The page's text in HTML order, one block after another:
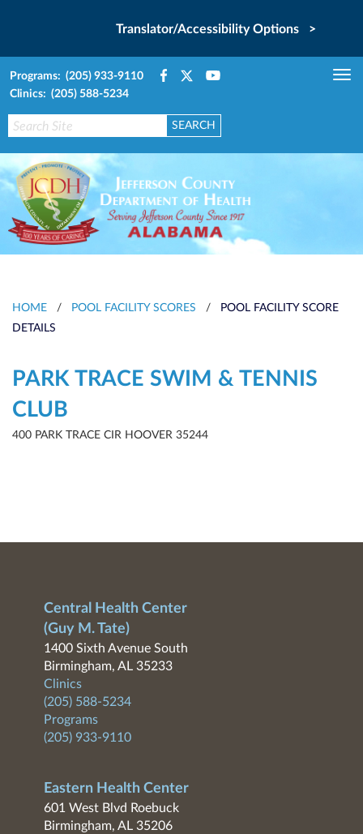
Translator/Accessibility Options >
Programs: (205) 933-9110
Clinics: (205) 588-5234
HOME / POOL FACILITY SCORES /
POOL FACILITY SCORE
DETAILS
PARK TRACE SWIM & TENNIS
CLUB
400 PARK TRACE CIR HOOVER 35244
Central Health Center
(Guy M. Tate)
1400 Sixth Avenue South
Birmingham, AL 35233
Clinics
(205) 588-5234
Programs
(205) 933-9110
Eastern Health Center
601 West Blvd Roebuck
Birmingham, AL 35206